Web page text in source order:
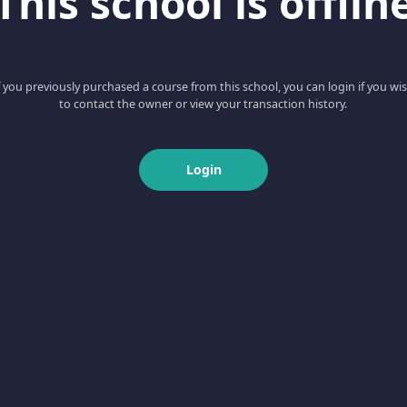
you previously purchased a course from this school, you can login if you
to contact the owner or view your transaction history.
Login